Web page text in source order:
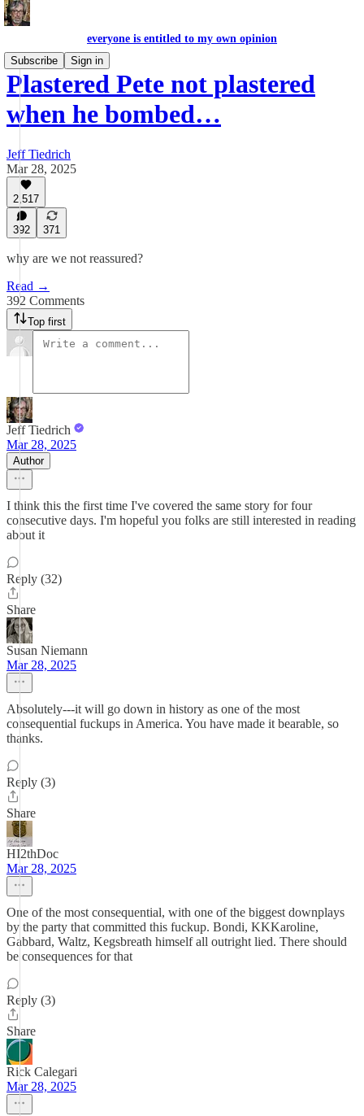
everyone is entitled to my own opinion
Subscribe
Sign in
Plastered Pete not plastered
when he bombed…
Jeff Tiedrich
Mar 28, 2025
2,517
392 371
why are we not reassured?
Read →
392 Comments
Top first
Jeff Tiedrich
Mar 28, 2025
Author
I think this the first time I've covered the same story for four
consecutive days. I'm hopeful you folks are still interested in reading
about it
Reply (32)
Share
Susan Niemann
Mar 28, 2025
Absolutely---it will go down in history as one of the most
consequential fuckups in America. You have made it bearable, so
thanks.
Reply (3)
Share
HI2thDoc
Mar 28, 2025
One of the most consequential, with one of the biggest downplays
by the party that committed this fuckup. Bondi, KKKaroline,
Gabbard, Waltz, Kegsbreath himself all outright lied. There should
be consequences for that
Reply (3)
Share
Rick Calegari
Mar 28, 2025